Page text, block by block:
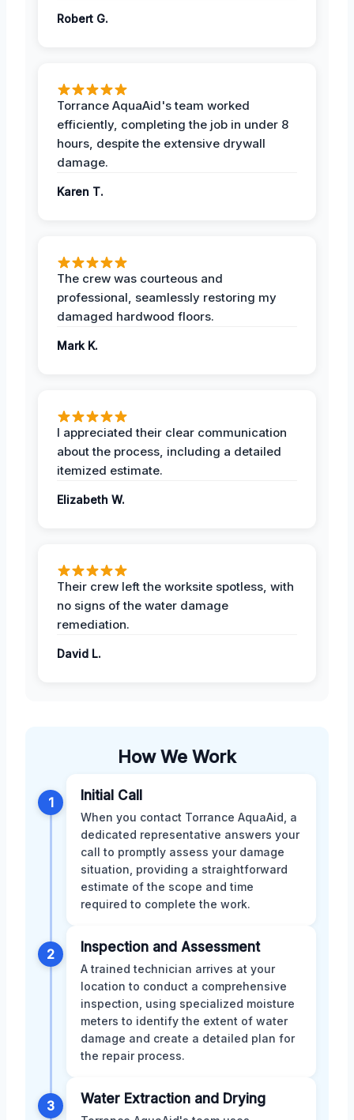
Robert G.
Torrance AquaAid's team worked
efficiently, completing the job in under 8
hours, despite the extensive drywall
damage.
Karen T.
The crew was courteous and
professional, seamlessly restoring my
damaged hardwood floors.
Mark K.
I appreciated their clear communication
about the process, including a detailed
itemized estimate.
Elizabeth W.
Their crew left the worksite spotless, with
no signs of the water damage
remediation.
David L.
How We Work
1 Initial Call
When you contact Torrance AquaAid, a
dedicated representative answers your
call to promptly assess your damage
situation, providing a straightforward
estimate of the scope and time
required to complete the work.
2 Inspection and Assessment
A trained technician arrives at your
location to conduct a comprehensive
inspection, using specialized moisture
meters to identify the extent of water
damage and create a detailed plan for
the repair process.
3 Water Extraction and Drying